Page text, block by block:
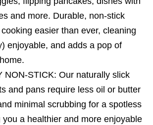
and more. Durable, non-stick
easier than ever, cleaning
enjoyable, and adds a pop of
NON-STICK: Our naturally slick
and pans require less oil or butter
minimal scrubbing for a spotless
you a healthier and more enjoyable